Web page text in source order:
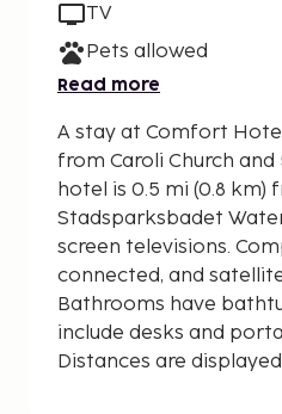
TV
Pets allowed
Read more
A stay at Comfort
from Caroli Church and
hotel is 0.5 mi (0.8 km)
Stadsparksbadet
screen televisions.
connected, and
Bathrooms have
include desks and
Distances are